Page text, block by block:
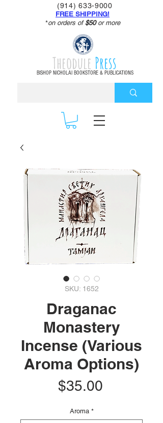
Theodule Press
BISHOP NICHOLAI BOOKSTORE & PUBLICATIONS
(914) 633-9000
FREE SHIPPING!
*on orders of$50or more
SKU: 1652
Draganac
Monastery
Incense (Various
Aroma Options)
$35.00Price
Aroma *